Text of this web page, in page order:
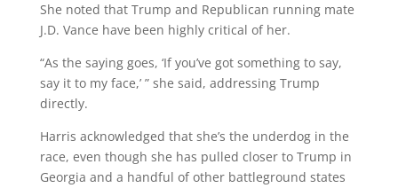
She noted that Trump and Republican running mate
J.D. Vance have been highly critical of her.
“As the saying goes, ‘If you’ve got something to say,
say it to my face,’ ” she said, addressing Trump
directly.
Harris acknowledged that she’s the underdog in the
race, even though she has pulled closer to Trump in
Georgia and a handful of other battleground states